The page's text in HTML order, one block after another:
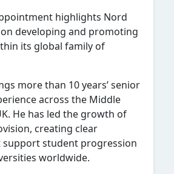
highlights Nord
on developing and promoting
its global family of
more than 10 years’ senior
across the Middle
He has led the growth of
creating clear
support student progression
worldwide.